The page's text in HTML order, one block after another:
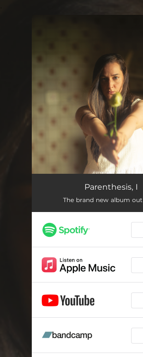
Parenthesis, I
The brand new album